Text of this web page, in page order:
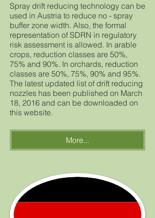
Spray drift reducing technology can be
used in Austria to reduce no - spray
buffer zone width. Also, the formal
representation of SDRN in regulatory
risk assessment is allowed. In arable
crops, reduction classes are 50%,
75% and 90%. In orchards, reduction
classes are 50%, 75%, 90% and 95%.
The latest updated list of drift reducing
nozzles has been published on March
18, 2016 and can be downloaded on
this website.
More...